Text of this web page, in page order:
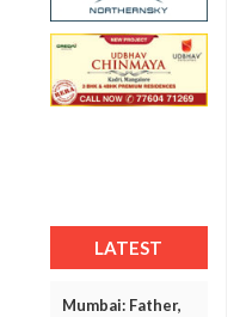
LATEST
Mumbai: Father,